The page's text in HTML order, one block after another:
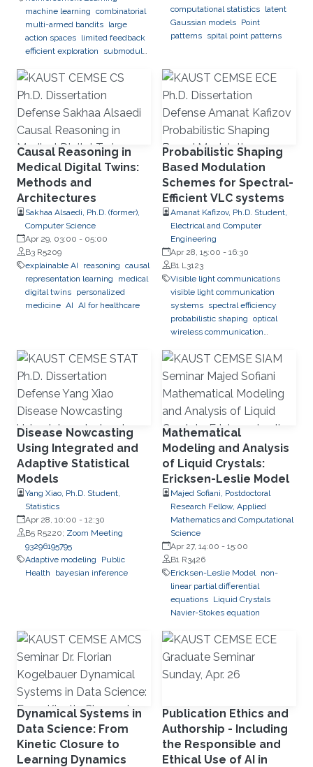
machine learning combinatorial
multi-armed bandits large
action spaces limited feedback
efficient exploration
submodular
optimization
global optimization
computational statistics latent
Gaussian models Point
patterns spital point patterns
Causal Reasoning in
Medical Digital Twins:
Methods and
Architectures
Sakhaa Alsaedi, Ph.D. (former),
Computer Science
Apr 29, 03:00 - 05:00
B3 R5209
explainable AI
reasoning causal
representation learning
medical
digital twins personalized
medicine AI AI for healthcare
Probabilistic Shaping
Based Modulation
Schemes for Spectral-
Efficient VLC systems
Amanat Kafizov, Ph.D. Student,
Electrical and Computer
Engineering
Apr 28, 15:00 - 16:30
B1 L3123
Visible light communications
visible light communication
systems spectral efficiency
probabilistic shaping optical
wireless communication
Disease Nowcasting
Using Integrated and
Adaptive Statistical
Models
Yang Xiao, Ph.D. Student,
Statistics
Apr 28, 10:00 - 12:30
B5 R5220; Zoom Meeting
93296195795
Adaptive modeling
Public
Health
bayesian inference
Mathematical
Modeling and Analysis
of Liquid Crystals:
Ericksen-Leslie Model
Majed Sofiani, Postdoctoral
Research Fellow, Applied
Mathematics and Computational
Science
Apr 27, 14:00 - 15:00
B1 R3426
Ericksen-Leslie Model
non-
linear partial differential
equations Liquid Crystals
Navier-Stokes equation
Dynamical Systems in
Data Science: From
Kinetic Closure to
Learning Dynamics
Publication Ethics and
Authorship - Including
the Responsible and
Ethical Use of AI in